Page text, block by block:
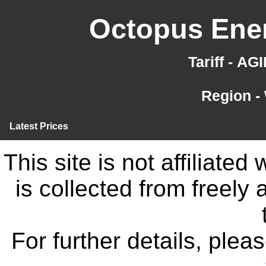
Octopus
Tariff -
Region
Latest Prices
This site is not affiliated
is collected from freely
For further details,